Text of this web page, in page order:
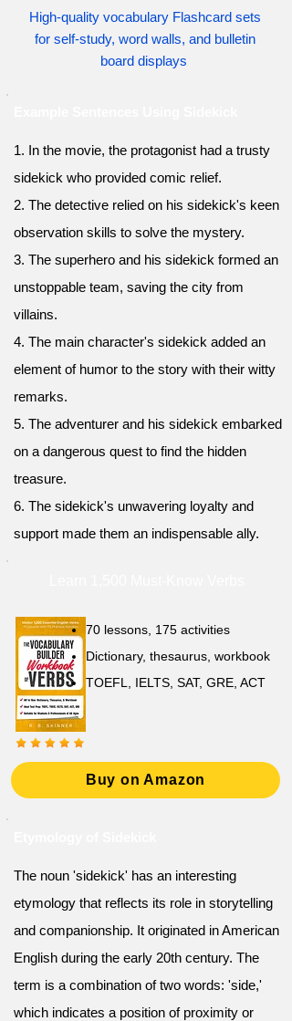
High-quality vocabulary Flashcard sets
for self-study, word walls, and bulletin
board displays
1. In the movie, the protagonist had a trusty
sidekick who provided comic relief.
2. The detective relied on his sidekick's keen
observation skills to solve the mystery.
3. The superhero and his sidekick formed an
unstoppable team, saving the city from
villains.
4. The main character's sidekick added an
element of humor to the story with their witty
remarks.
5. The adventurer and his sidekick embarked
on a dangerous quest to find the hidden
treasure.
6. The sidekick's unwavering loyalty and
support made them an indispensable ally.
70 lessons, 175 activities
Dictionary, thesaurus, workbook
TOEFL, IELTS, SAT, GRE, ACT
Buy on Amazon
The noun 'sidekick' has an interesting
etymology that reflects its role in storytelling
and companionship. It originated in American
English during the early 20th century. The
term is a combination of two words: 'side,'
which indicates a position of proximity or